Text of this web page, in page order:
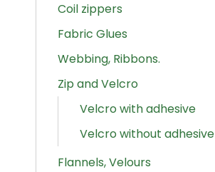
Coil zippers
Fabric Glues
Webbing, Ribbons.
Zip and Velcro
Velcro with adhesive
Velcro without adhesive
Flannels, Velours